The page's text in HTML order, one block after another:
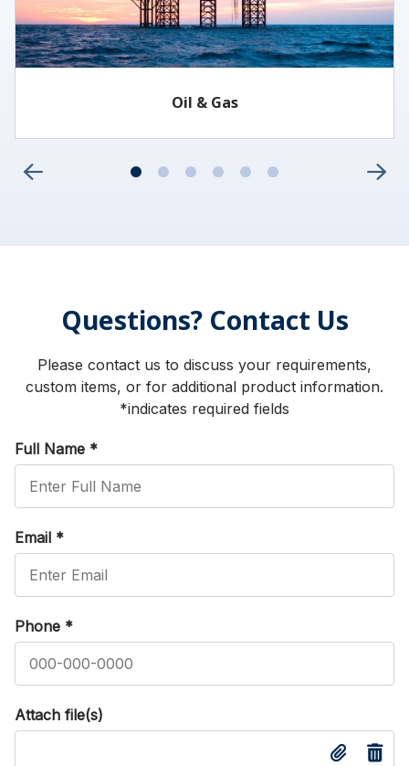
Oil & Gas
Questions? Contact Us
Please contact us to discuss your requirements,
custom items, or for additional product information.
*indicates required fields
Full Name *
Email *
Phone *
Attach file(s)